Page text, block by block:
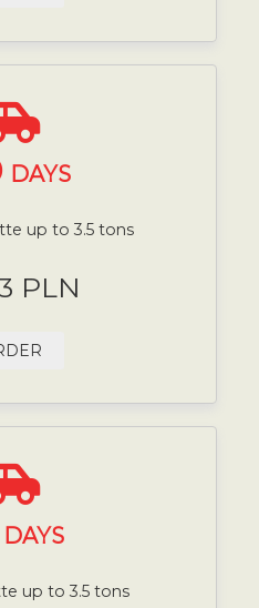
DAYS
up to 3.5 tons
PLN
DAYS
up to 3.5 tons